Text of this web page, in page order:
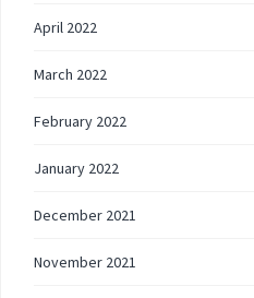
April 2022
March 2022
February 2022
January 2022
December 2021
November 2021